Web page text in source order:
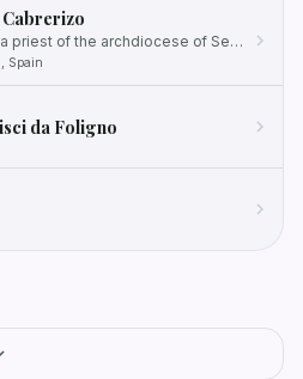
Cabrerizo
He was ordained as a priest of the archdiocese of Sevilla on the same date in 1906.
Spain
da Foligno